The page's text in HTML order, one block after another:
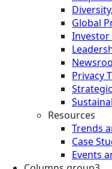
Global
Investor
Privacy
Resources
Trends
Case
Events